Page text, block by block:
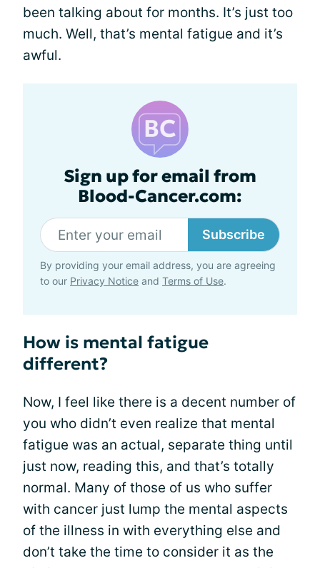
been talking about for months. It’s just too
much. Well, that’s mental fatigue and it’s
awful.
Sign up for email from
Blood-Cancer.com:
Subscribe
By providing your email address, you are agreeing
to our Privacy Notice and Terms of Use.
How is mental fatigue
different?
Now, I feel like there is a decent number of
you who didn’t even realize that mental
fatigue was an actual, separate thing until
just now, reading this, and that’s totally
normal. Many of those of us who suffer
with cancer just lump the mental aspects
of the illness in with everything else and
don’t take the time to consider it as the